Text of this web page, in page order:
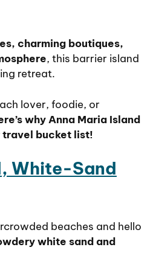
charming boutiques,
, this barrier island
retreat.
lover, foodie, or
why Anna Maria Island
travel bucket list!
White-Sand
beaches and hello
white sand and